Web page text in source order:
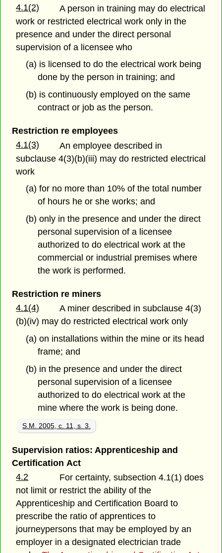
4.1(2)
A person in training may do electrical
work or restricted electrical work only in the
presence and under the direct personal
supervision of a licensee who
(a) is licensed to do the electrical work being
done by the person in training; and
(b) is continuously employed on the same
contract or job as the person.
Restriction re employees
4.1(3)
An employee described in
subclause 4(3)(b)(iii) may do restricted electrical
work
(a) for no more than 10% of the total number
of hours he or she works; and
(b) only in the presence and under the direct
personal supervision of a licensee
authorized to do electrical work at the
commercial or industrial premises where
the work is performed.
Restriction re miners
4.1(4)
A miner described in subclause 4(3)
(b)(iv) may do restricted electrical work only
(a) on installations within the mine or its head
frame; and
(b) in the presence and under the direct
personal supervision of a licensee
authorized to do electrical work at the
mine where the work is being done.
S.M. 2005, c. 11, s. 3.
Supervision ratios: Apprenticeship and
Certification Act
4.2
For certainty, subsection 4.1(1) does
not limit or restrict the ability of the
Apprenticeship and Certification Board to
prescribe the ratio of apprentices to
journeypersons that may be employed by an
employer in a designated electrician trade